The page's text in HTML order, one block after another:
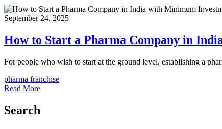
September 24, 2025
How to Start a Pharma Company in
For people who wish to start at the ground level, establishing a
pharma franchise
Read More
Search